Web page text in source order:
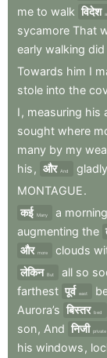
me to walk विदेश
sycamore That
early walking did
Towards him I
stole into the
I , measuring his
sought where
many by my
his , और And gladly
MONTAGUE.
कई Many a morning
augmenting the
और more clouds
लेकिन But all so
farthest पूर्व east
Aurora’s बिस्तर bed
son, And निजी private
his windows ,